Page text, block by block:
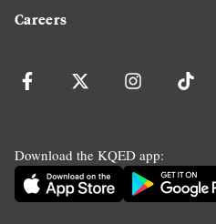
Careers
Download the KQED app: